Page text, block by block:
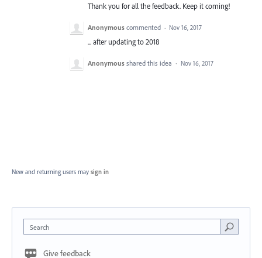
Thank you for all the feedback. Keep it coming!
Anonymous commented · Nov 16, 2017
... after updating to 2018
Anonymous shared this idea · Nov 16, 2017
New and returning users may sign in
Search
Give feedback